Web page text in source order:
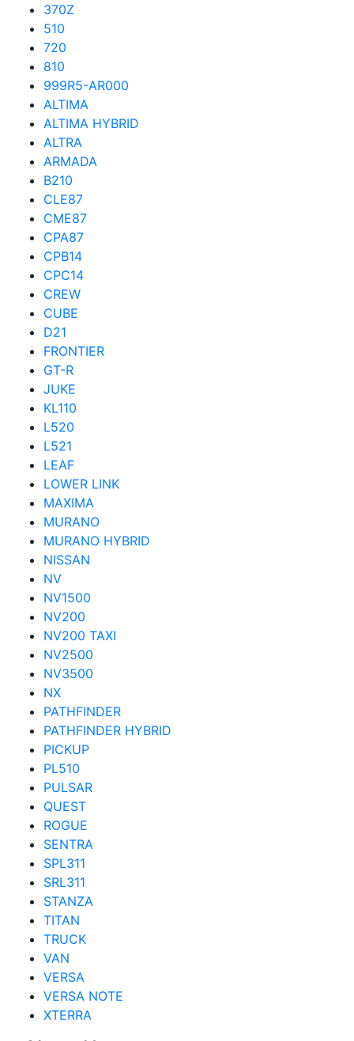
370Z
510
720
810
999R5-AR000
ALTIMA
ALTIMA HYBRID
ALTRA
ARMADA
B210
CLE87
CME87
CPA87
CPB14
CPC14
CREW
CUBE
D21
FRONTIER
GT-R
JUKE
KL110
L520
L521
LEAF
LOWER LINK
MAXIMA
MURANO
MURANO HYBRID
NISSAN
NV
NV1500
NV200
NV200 TAXI
NV2500
NV3500
NX
PATHFINDER
PATHFINDER HYBRID
PICKUP
PL510
PULSAR
QUEST
ROGUE
SENTRA
SPL311
SRL311
STANZA
TITAN
TRUCK
VAN
VERSA
VERSA NOTE
XTERRA